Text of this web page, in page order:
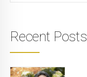
Recent Posts